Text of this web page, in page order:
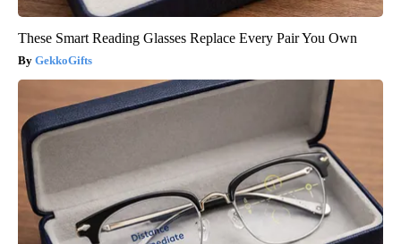
These Smart Reading Glasses Replace Every Pair You Own
GekkoGifts